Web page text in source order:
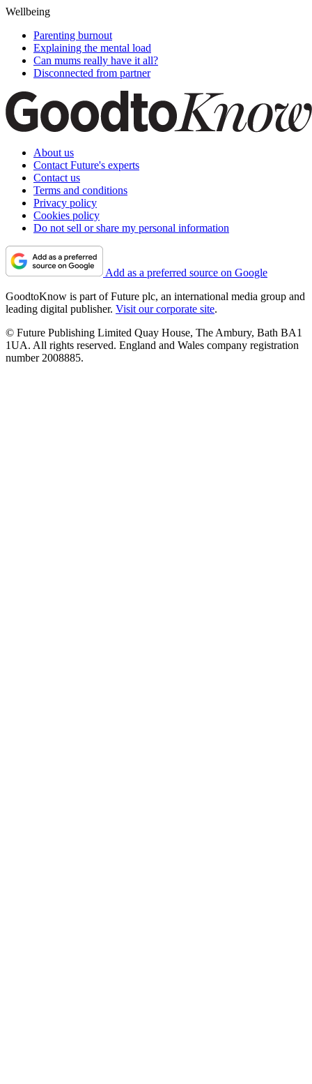
Wellbeing
Parenting burnout
Explaining the mental load
Can mums really have it all?
Disconnected from partner
About us
Contact Future's experts
Contact us
Terms and conditions
Privacy policy
Cookies policy
Do not sell or share my personal information
Add as a preferred source on Google
GoodtoKnow is part of Future plc, an international media group and
leading digital publisher. Visit our corporate site.
© Future Publishing Limited Quay House, The Ambury, Bath BA1
1UA. All rights reserved. England and Wales company registration
number 2008885.